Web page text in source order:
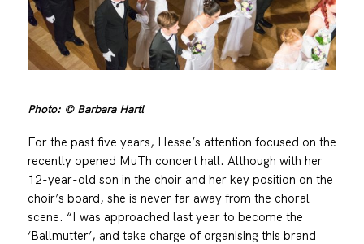
Photo: © Barbara Hartl
For the past five years, Hesse’s attention focused on the
recently opened MuTh concert hall. Although with her
12-year-old son in the choir and her key position on the
choir’s board, she is never far away from the choral
scene. “I was approached last year to become the
‘Ballmutter’, and take charge of organising this brand